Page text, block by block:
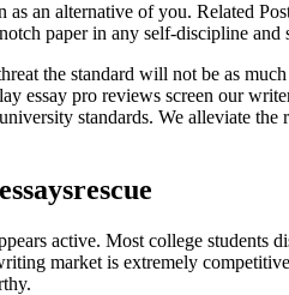
an alternative of you. Related
paper in any self-discipline and
the standard will not be as
essay pro reviews screen our
standards. We alleviate
active. Most college
market is extremely